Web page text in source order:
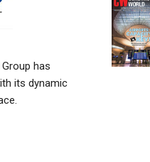
has
its dynamic